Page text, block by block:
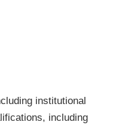
institutional
including